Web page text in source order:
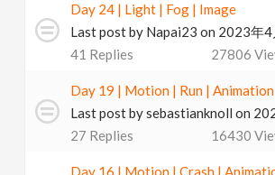
Day 24 | Light | Fog | Image
Last post by Napai23 on 2023年
41 Replies 27806
Day 19 | Motion | Run | Animation
Last post bysebastianknoll on
27 Replies 16430
Day 16 | Motion | Crash |